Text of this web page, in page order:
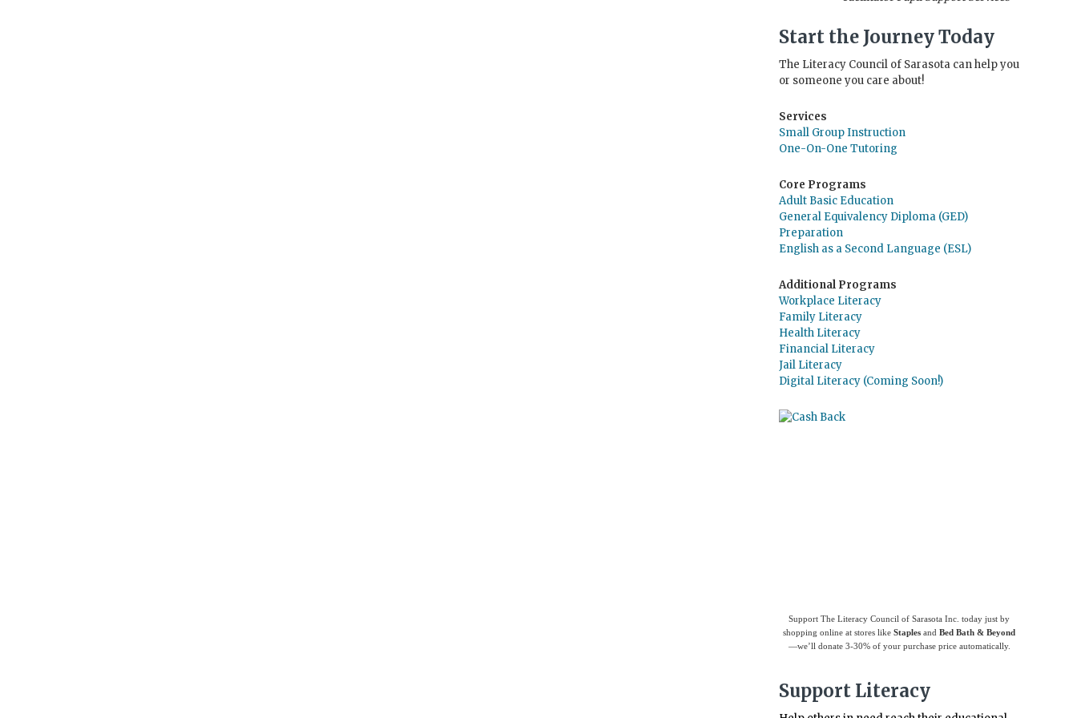
Start the Journey Today
The Literacy Council of Sarasota can help you
or someone you care about!
Services
Small Group Instruction
One-On-One Tutoring
Core Programs
Adult Basic Education
General Equivalency Diploma (GED)
Preparation
English as a Second Language (ESL)
Additional Programs
Workplace Literacy
Family Literacy
Health Literacy
Financial Literacy
Jail Literacy
Digital Literacy (Coming Soon!)
Support The Literacy Council of Sarasota Inc. today just by
shopping online at stores like Staples and Bed Bath & Beyond
—we’ll donate 3-30% of your purchase price automatically.
Support Literacy